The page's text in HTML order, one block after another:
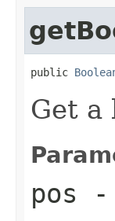
public
Get a
pos -